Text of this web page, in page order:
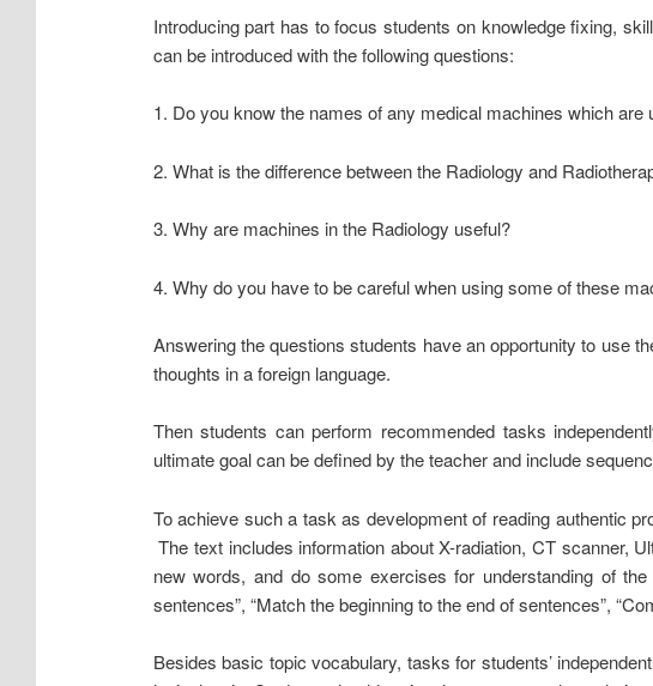
Introducing part has to focus students on knowledge fixing,
can be introduced with the following questions:
1. Do you know the names of any medical machines which are
2. What is the difference between the Radiology and
3. Why are machines in the Radiology useful?
4. Why do you have to be careful when using some of these
Answering the questions students have an opportunity to use
thoughts in a foreign language.
Then students can perform recommended tasks
ultimate goal can be defined by the teacher and include
To achieve such a task as development of reading authentic
The text includes information about X-radiation, CT scanner,
new words, and do some exercises for understanding of the
sentences”, “Match the beginning to the end of sentences”,
Besides basic topic vocabulary, tasks for students’